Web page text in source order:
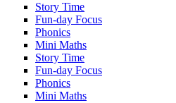
Story Time
Fun-day Focus
Phonics
Mini Maths
Story Time
Fun-day Focus
Phonics
Mini Maths